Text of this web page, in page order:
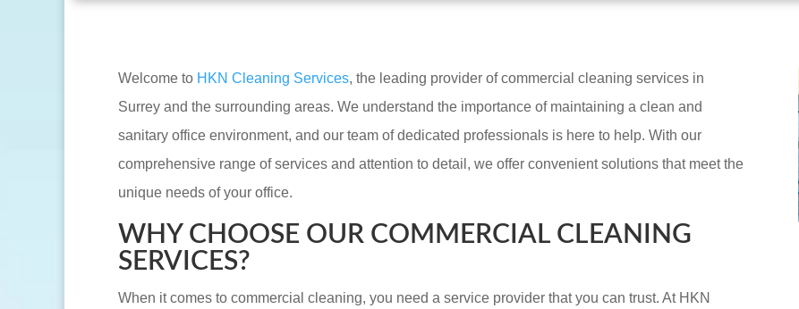
Welcome to HKN Cleaning Services, the leading provider of commercial cleaning services in
Surrey and the surrounding areas. We understand the importance of maintaining a clean and
sanitary office environment, and our team of dedicated professionals is here to help. With our
comprehensive range of services and attention to detail, we offer convenient solutions that meet the
unique needs of your office.
WHY CHOOSE OUR COMMERCIAL CLEANING
SERVICES?
When it comes to commercial cleaning, you need a service provider that you can trust. At HKN